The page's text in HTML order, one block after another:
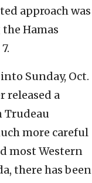
approach was
Hamas
Sunday, Oct.
released a
Trudeau
more careful
most Western
there has been